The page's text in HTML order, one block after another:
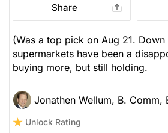
Share
(Was a top pick on Aug 21.
supermarkets have been a
buying more, but still holding.
Jonathen Wellum, B. Comm,
Unlock Rating